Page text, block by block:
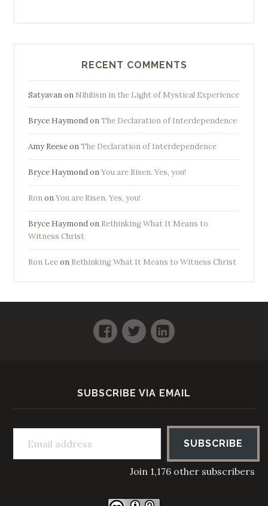
RECENT COMMENTS
Satyavanon Nihilism in the Light of Mystical Experience
Bryce HaymondonThe Declaration of Interdependence
Amy ReeseonThe Declaration of Interdependence
Bryce HaymondonYou are Risen. Yes, you!
RononYou are Risen. Yes, you!
Bryce Haymondon Rethinking What It Means to
Witness Christ
Ron Leeon Rethinking What It Means to Witness Christ
Facebook
TwitterLinkedIn
SUBSCRIBE VIA EMAIL
Email address
SUBSCRIBE
Join 1,176 other subscribers